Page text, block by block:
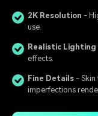
2K Resolution -
use.
Realistic Lighting
effects.
Fine Details - Skin
imperfections